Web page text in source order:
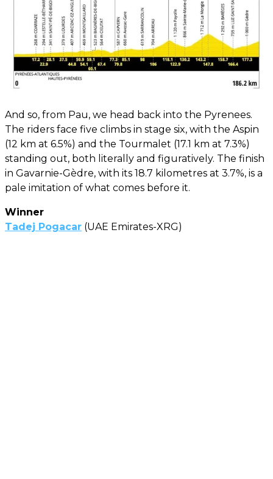
And so, from Pau, we head back into the Pyrenees.
The riders face five climbs in stage six, with the Aspin
(12 km at 6.5%) and the Tourmalet (17.1 km at 7.3%)
standing out, both literally and figuratively. The finish
in Gavarnie-Gèdre, with its 18.7 kilometres at 3.7%, is a
pale imitation of what comes before it.
Winner
Tadej Pogacar (UAE Emirates-XRG)